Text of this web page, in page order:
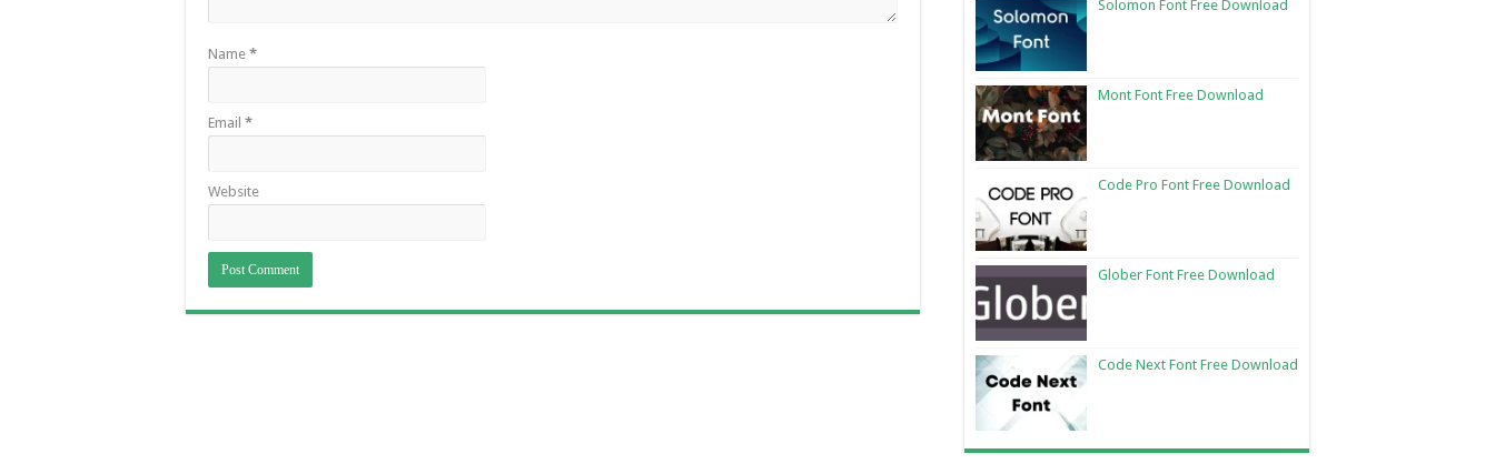
Name *
Email *
Website
Solomon Font Free Download
Mont Font Free Download
Code Pro Font Free Download
Glober Font Free Download
Code Next Font Free Download